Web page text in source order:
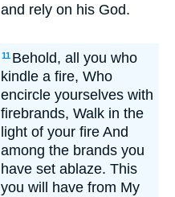
and rely on his God.
11 Behold, all you who
kindle a fire, Who
encircle yourselves with
firebrands, Walk in the
light of your fire And
among the brands you
have set ablaze. This
you will have from My